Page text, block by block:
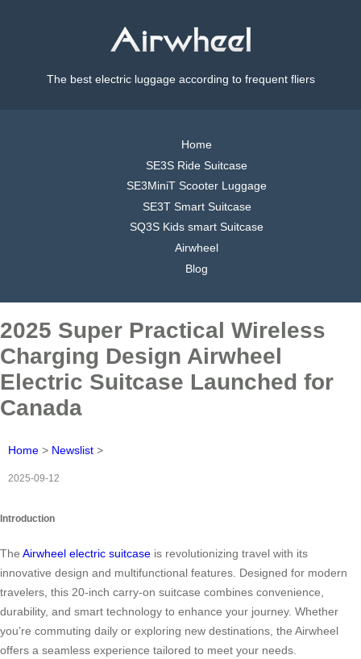
The best electric luggage according to frequent fliers
Home
SE3S Ride Suitcase
SE3MiniT Scooter Luggage
SE3T Smart Suitcase
SQ3S Kids smart Suitcase
Airwheel
Blog
2025 Super Practical Wireless
Charging Design Airwheel
Electric Suitcase Launched for
Canada
Home > Newslist >
2025-09-12
Introduction
The Airwheel electric suitcase is revolutionizing travel with its
innovative design and multifunctional features. Designed for modern
travelers, this 20-inch carry-on suitcase combines convenience,
durability, and smart technology to enhance your journey. Whether
you’re commuting daily or exploring new destinations, the Airwheel
offers a seamless experience tailored to meet your needs.